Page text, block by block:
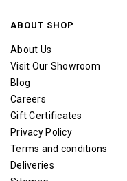
ABOUT SHOP
About Us
Visit Our Showroom
Blog
Careers
Gift Certificates
Privacy Policy
Terms and conditions
Deliveries